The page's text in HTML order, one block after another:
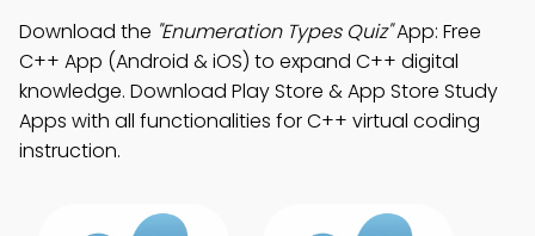
Download the "Enumeration Types Quiz"App: Free
C++ App (Android & iOS) to expand C++ digital
knowledge. Download Play Store & App Store Study
Apps with all functionalities for C++ virtual coding
instruction.